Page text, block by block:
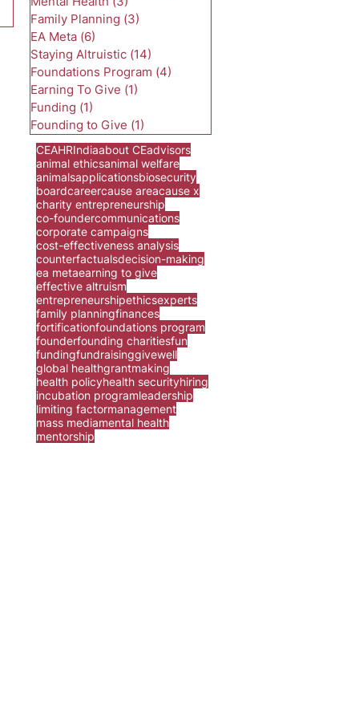
Family Planning (3)
EA Meta (6)
Staying Altruistic (14)
Foundations Program (4)
Earning To Give (1)
Funding (1)
Founding to Give (1)
CEAHRIndiaabout CEadvisors
animal ethicsanimal welfare
animalsapplicationsbiosecurity
boardcareercause areacause x
charity entrepreneurship
co-foundercommunications
corporate campaigns
cost-effectiveness analysis
counterfactualsdecision-making
ea metaearning to give
effective altruism
entrepreneurshipethicsexperts
family planningfinances
fortificationfoundations program
founderfounding charitiesfun
fundingfundraisinggivewell
global healthgrantmaking
health policyhealth securityhiring
incubation programleadership
limiting factormanagement
mass mediamental health
mentorship